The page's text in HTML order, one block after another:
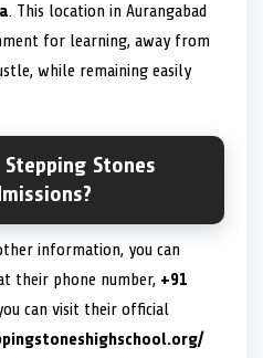
. This location in Aurangabad
for learning, away from
while remaining easily
Stones
information, you can
their phone number, +91
can visit their official